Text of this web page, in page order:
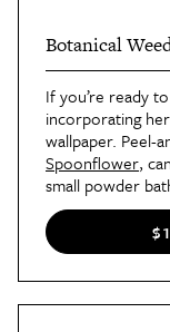
Botanical
If you’re ready
incorporating
wallpaper. Peel-
Spoonflower,
small powder
bookshelf for a